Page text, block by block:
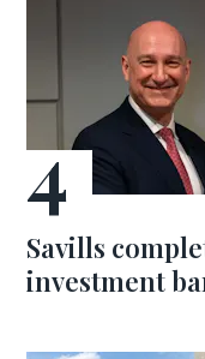
Savills
investment